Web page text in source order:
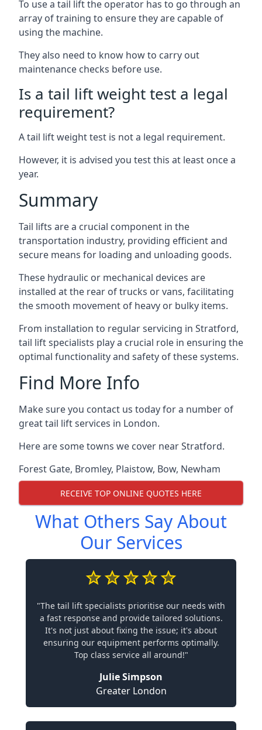
To use a tail lift the operator has to go through an
array of training to ensure they are capable of
using the machine.
They also need to know how to carry out
maintenance checks before use.
Is a tail lift weight test a legal
requirement?
A tail lift weight test is not a legal requirement.
However, it is advised you test this at least once a
year.
Summary
Tail lifts are a crucial component in the
transportation industry, providing efficient and
secure means for loading and unloading goods.
These hydraulic or mechanical devices are
installed at the rear of trucks or vans, facilitating
the smooth movement of heavy or bulky items.
From installation to regular servicing in Stratford,
tail lift specialists play a crucial role in ensuring the
optimal functionality and safety of these systems.
Find More Info
Make sure you contact us today for a number of
great tail lift services in London.
Here are some towns we cover near Stratford.
Forest Gate, Bromley, Plaistow, Bow, Newham
RECEIVE TOP ONLINE QUOTES HERE
What Others Say About
Our Services
"The tail lift specialists prioritise our needs with
a fast response and provide tailored solutions.
It's not just about fixing the issue; it's about
ensuring our equipment performs optimally.
Top class service all around!"
Julie Simpson
Greater London